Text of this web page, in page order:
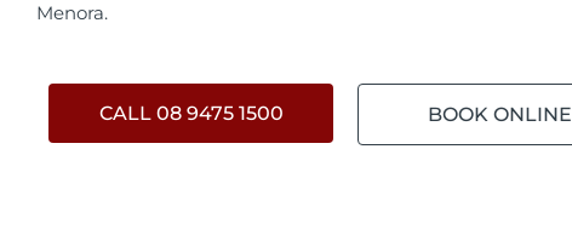
Menora.
CALL 08 9475 1500 BOOK ONLINE